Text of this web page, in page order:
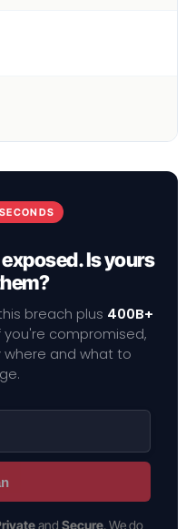
Is yours
breach plus 400B+
you're compromised,
where and what to
and Secure. We do